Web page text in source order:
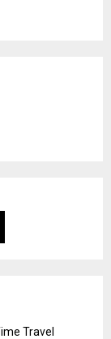
Travel